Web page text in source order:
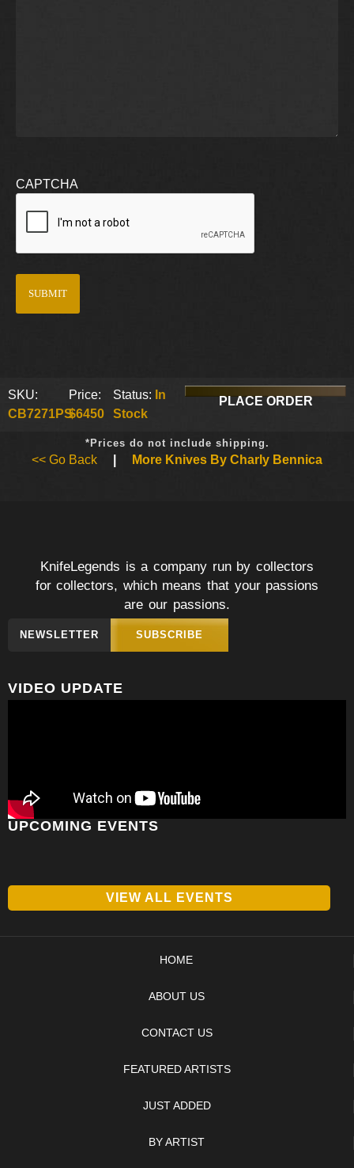
CAPTCHA
SKU:
CB7271PS
Price:
$6450
Status: In
Stock
PLACE ORDER
*Prices do not include shipping.
<< Go Back More Knives By Charly Bennica
KnifeLegends is a company run by collectors
for collectors, which means that your passions
are our passions.
NEWSLETTER SUBSCRIBE
VIDEO UPDATE
UPCOMING EVENTS
VIEW ALL EVENTS
HOME
ABOUT US
CONTACT US
FEATURED ARTISTS
JUST ADDED
BY ARTIST